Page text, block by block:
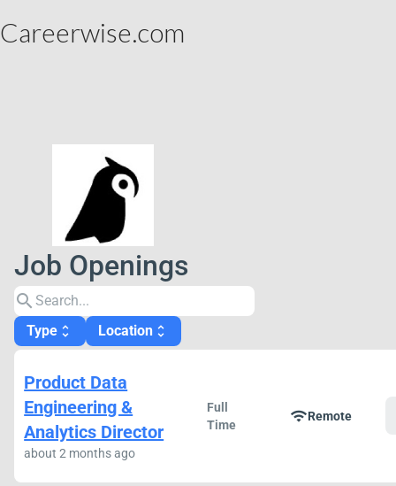
Careerwise.com
Job Openings
search
Type unfold_more Location unfold_more
Product Data
Engineering &
Analytics Director
about 2 months ago
Full
Time
wifiRemote